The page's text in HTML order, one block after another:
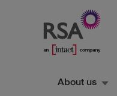
About us